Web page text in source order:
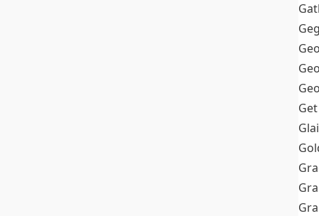
Get